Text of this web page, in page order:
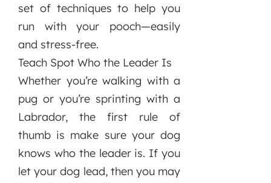
set of techniques to help you
run with your pooch—easily
and stress-free.
Teach Spot Who the Leader Is
Whether you’re walking with a
pug or you’re sprinting with a
Labrador, the first rule of
thumb is make sure your dog
knows who the leader is. If you
let your dog lead, then you may